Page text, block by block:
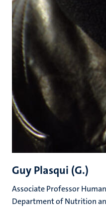
Guy Plasqui (G.)
Associate Professor
Department of Nutrition